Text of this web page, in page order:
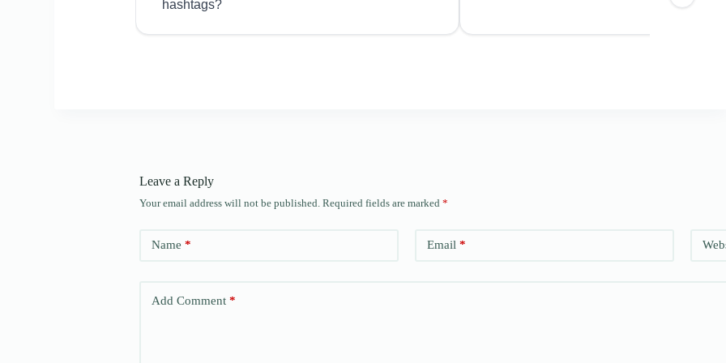
hashtags?
Leave a Reply
Your email address will not be published. Required fields are marked *
Name * Email *
Add Comment *